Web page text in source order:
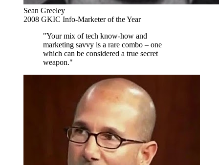
Sean Greeley
2008 GKIC Info-Marketer of the Year
"Your mix of tech know-how and
marketing savvy is a rare combo – one
which can be considered a true secret
weapon."